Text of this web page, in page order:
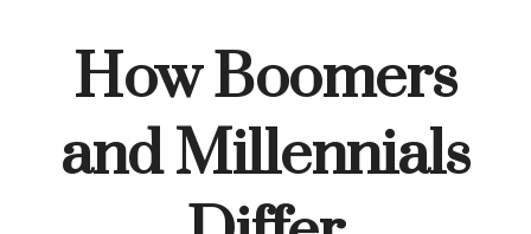
How Boomers
and Millennials